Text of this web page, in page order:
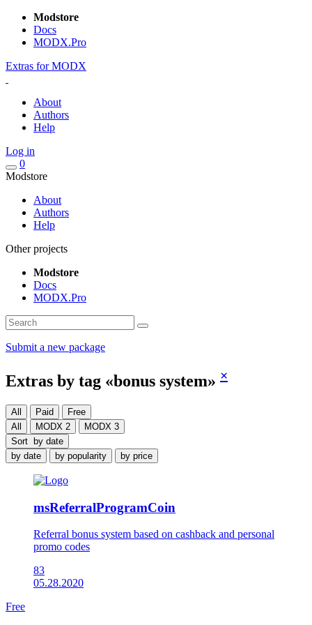
Modstore
Docs
MODX.Pro
Extras for MODX
About
Authors
Help
Log in
0
Modstore
About
Authors
Help
Other projects
Modstore
Docs
MODX.Pro
Submit a new package
Extras by tag «bonus system» ×
All Paid
Free
All
MODX 2
MODX 3
Sort
by date
by date
by popularity by price
msReferralProgramCoin
Referral bonus system based on cashback and personal
promo codes
83
05.28.2020
Free